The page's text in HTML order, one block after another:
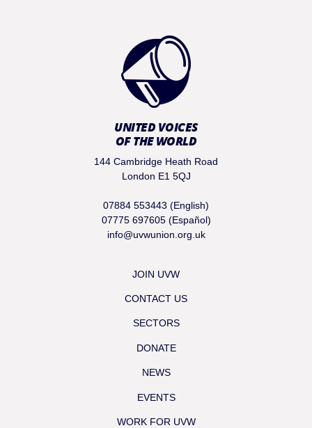
UNITED VOICES
OF THE WORLD
144 Cambridge Heath Road
London E1 5QJ
07884 553443 (English)
07775 697605 (Español)
info@uvwunion.org.uk
JOIN UVW
CONTACT US
SECTORS
DONATE
NEWS
EVENTS
WORK FOR UVW